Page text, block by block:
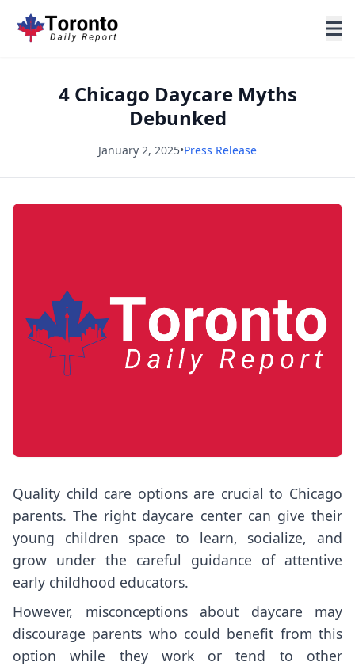
4 Chicago Daycare Myths
Debunked
January 2, 2025•Press Release
Quality child care options are crucial to Chicago
parents. The right daycare center can give their
young children space to learn, socialize, and
grow under the careful guidance of attentive
early childhood educators.
However, misconceptions about daycare may
discourage parents who could benefit from this
option while they work or tend to other